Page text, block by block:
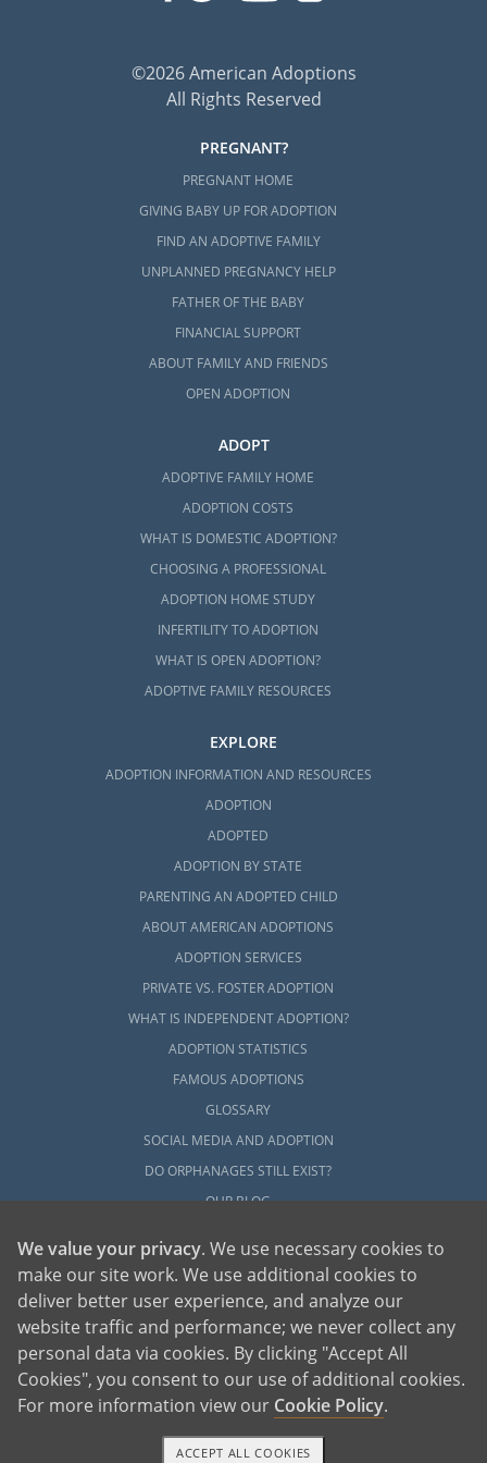
Next Steps Toward Your
Adoption in Georgia
Whether you are a hopeful adoptive family or
prospective birth mother, adoption is a
and research. American Adoptions is here to
make sure you never have to go through this
process alone!
adoption specialistabout Georgia adoption,
please call 1-800-ADOPTION to get started.
©2026 American Adoptions
All Rights Reserved
PREGNANT?
PREGNANT HOME
GIVING BABY UP FOR ADOPTION
FIND AN ADOPTIVE FAMILY
UNPLANNED PREGNANCY HELP
FATHER OF THE BABY
FINANCIAL SUPPORT
ABOUT FAMILY AND FRIENDS
OPEN ADOPTION
ADOPT
ADOPTIVE FAMILY HOME
ADOPTION COSTS
WHAT IS DOMESTIC ADOPTION?
CHOOSING A PROFESSIONAL
ADOPTION HOME STUDY
INFERTILITY TO ADOPTION
WHAT IS OPEN ADOPTION?
ADOPTIVE FAMILY RESOURCES
EXPLORE
ADOPTION INFORMATION AND RESOURCES
ADOPTION
ADOPTED
ADOPTION BY STATE
PARENTING AN ADOPTED CHILD
ABOUT AMERICAN ADOPTIONS
ADOPTION SERVICES
PRIVATE VS. FOSTER ADOPTION
WHAT IS INDEPENDENT ADOPTION?
ADOPTION STATISTICS
FAMOUS ADOPTIONS
GLOSSARY
SOCIAL MEDIA AND ADOPTION
DO ORPHANAGES STILL EXIST?
OUR BLOG
American Adoptions, a private adoption agency founded on the belief that lives
of children can be bettered through adoption, provides safe adoption services to
children, birth parents and adoptive families by educating, supporting and
coordinating necessary services for adoptions throughout the United States. For
more information on American Adoptions, please call 1-800-ADOPTION (236-
We value your privacy. We use necessary cookies to
make our site work. We use additional cookies to
deliver better user experience, and analyze our
website traffic and performance; we never collect any
personal data via cookies. By clicking "Accept All
Cookies", you consent to our use of additional cookies.
For more information view our Cookie Policy.
ACCEPT ALL COOKIES